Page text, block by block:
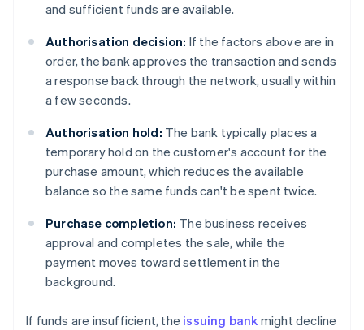
and sufficient funds are available.
Authorisation decision: If the factors above are in
order, the bank approves the transaction and sends
a response back through the network, usually within
a few seconds.
Authorisation hold: The bank typically places a
temporary hold on the customer's account for the
purchase amount, which reduces the available
balance so the same funds can't be spent twice.
Purchase completion: The business receives
approval and completes the sale, while the
payment moves toward settlement in the
background.
If funds are insufficient, the issuing bank might decline